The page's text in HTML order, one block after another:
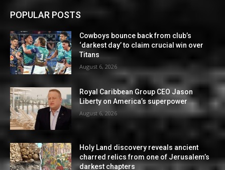
POPULAR POSTS
Cowboys bounce back from club’s
‘darkest day’ to claim crucial win over
Titans
August 6, 2026
Royal Caribbean Group CEO Jason
Liberty on America’s superpower
August 6, 2026
Holy Land discovery reveals ancient
charred relics from one of Jerusalem’s
darkest chapters